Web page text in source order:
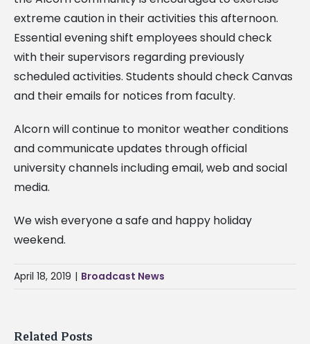
extreme caution in their activities this afternoon.
Essential evening shift employees should check
with their supervisors regarding previously
scheduled activities. Students should check Canvas
and their emails for notices from faculty.
Alcorn will continue to monitor weather conditions
and communicate updates through official
university channels including email, web and social
media.
We wish everyone a safe and happy holiday
weekend.
April 18, 2019 | Broadcast News
Related Posts